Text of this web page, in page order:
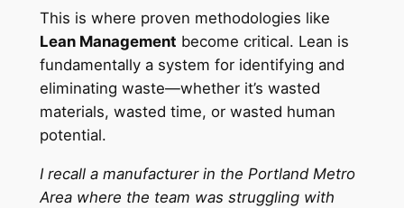
This is where proven methodologies like
Lean Management become critical. Lean is
fundamentally a system for identifying and
eliminating waste—whether it’s wasted
materials, wasted time, or wasted human
potential.
I recall a manufacturer in the Portland Metro
Area where the team was struggling with